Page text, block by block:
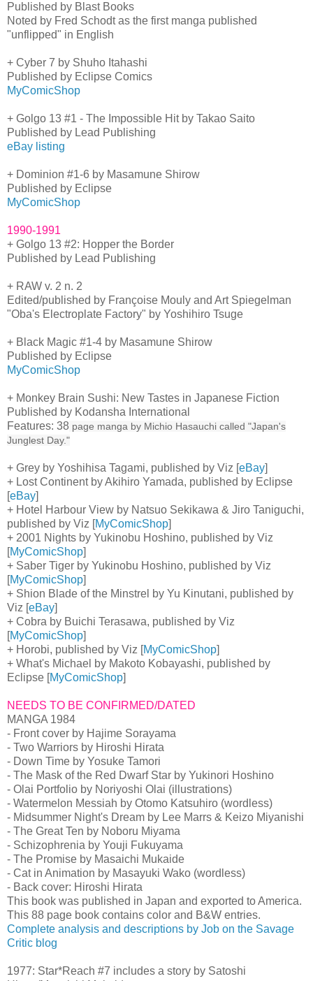
Published by Blast Books
Noted by Fred Schodt as the first manga published
"unflipped" in English
+ Cyber 7 by Shuho Itahashi
Published by Eclipse Comics
MyComicShop
+ Golgo 13 #1 - The Impossible Hit by Takao Saito
Published by Lead Publishing
eBay listing
+ Dominion #1-6 by Masamune Shirow
Published by Eclipse
MyComicShop
1990-1991
+ Golgo 13 #2: Hopper the Border
Published by Lead Publishing
+ RAW v. 2 n. 2
Edited/published by Françoise Mouly and Art Spiegelman
"Oba's Electroplate Factory" by Yoshihiro Tsuge
+ Black Magic #1-4 by Masamune Shirow
Published by Eclipse
MyComicShop
+ Monkey Brain Sushi: New Tastes in Japanese Fiction
Published by Kodansha International
Features: 38 page manga by Michio Hasauchi called "Japan's
Junglest Day."
+ Grey by Yoshihisa Tagami, published by Viz [ eBay
+ Lost Continent by Akihiro Yamada, published by Eclipse
eBay
+ Hotel Harbour View by Natsuo Sekikawa & Jiro Taniguchi,
published by Viz [ MyComicShop
+ 2001 Nights by Yukinobu Hoshino, published by Viz
MyComicShop
+ Saber Tiger by Yukinobu Hoshino, published by Viz
MyComicShop
+ Shion Blade of the Minstrel by Yu Kinutani, published by
Viz [ eBay
+ Cobra by Buichi Terasawa, published by Viz
MyComicShop
+ Horobi, published by Viz [ MyComicShop
+ What's Michael by Makoto Kobayashi, published by
Eclipse [ MyComicShop
NEEDS TO BE CONFIRMED/DATED
MANGA 1984
- Front cover by Hajime Sorayama
- Two Warriors by Hiroshi Hirata
- Down Time by Yosuke Tamori
- The Mask of the Red Dwarf Star by Yukinori Hoshino
- Olai Portfolio by Noriyoshi Olai (illustrations)
- Watermelon Messiah by Otomo Katsuhiro (wordless)
- Midsummer Night's Dream by Lee Marrs & Keizo Miyanishi
- The Great Ten by Noboru Miyama
- Schizophrenia by Youji Fukuyama
- The Promise by Masaichi Mukaide
- Cat in Animation by Masayuki Wako (wordless)
- Back cover: Hiroshi Hirata
This book was published in Japan and exported to America.
This 88 page book contains color and B&W entries.
Complete analysis and descriptions by Job on the Savage
Critic blog
1977: Star*Reach #7 includes a story by Satoshi